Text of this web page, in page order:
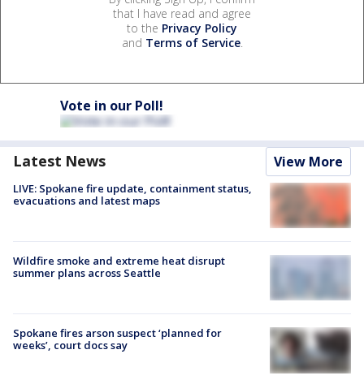
that I have read and agree
to the Privacy Policy
and Terms of Service.
Vote in our Poll!
Latest News View More
LIVE: Spokane fire update, containment status,
evacuations and latest maps
Wildfire smoke and extreme heat disrupt
summer plans across Seattle
Spokane fires arson suspect ‘planned for
weeks’, court docs say